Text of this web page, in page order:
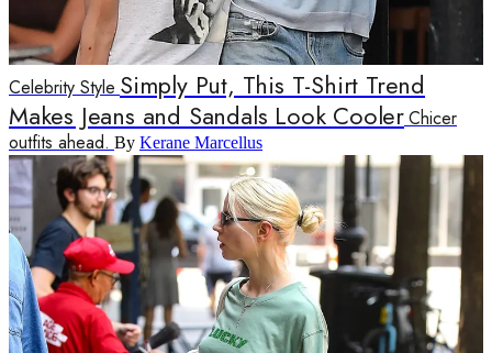
Celebrity Style Simply Put, This T-Shirt Trend
Makes Jeans and Sandals Look CoolerChicer
outfits ahead. By Kerane Marcellus